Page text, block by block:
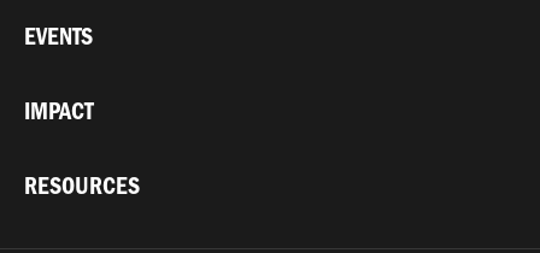
EVENTS
IMPACT
RESOURCES